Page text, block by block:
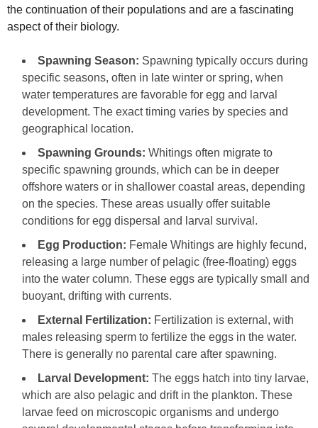
the continuation of their populations and are a fascinating
aspect of their biology.
Spawning Season: Spawning typically occurs during
specific seasons, often in late winter or spring, when
water temperatures are favorable for egg and larval
development. The exact timing varies by species and
geographical location.
Spawning Grounds: Whitings often migrate to
specific spawning grounds, which can be in deeper
offshore waters or in shallower coastal areas, depending
on the species. These areas usually offer suitable
conditions for egg dispersal and larval survival.
Egg Production: Female Whitings are highly fecund,
releasing a large number of pelagic (free-floating) eggs
into the water column. These eggs are typically small and
buoyant, drifting with currents.
External Fertilization: Fertilization is external, with
males releasing sperm to fertilize the eggs in the water.
There is generally no parental care after spawning.
Larval Development: The eggs hatch into tiny larvae,
which are also pelagic and drift in the plankton. These
larvae feed on microscopic organisms and undergo